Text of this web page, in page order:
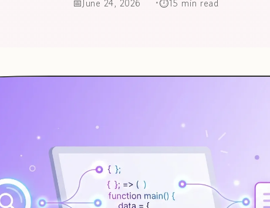
June 24, 2026 15 min read